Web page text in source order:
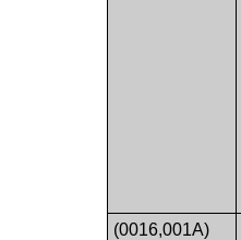
(0016,001A)